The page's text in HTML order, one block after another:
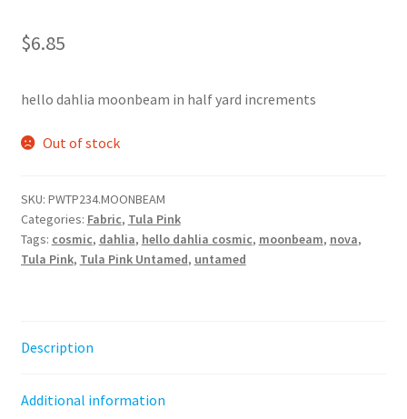
$6.85
hello dahlia moonbeam in half yard increments
Out of stock
SKU: PWTP234.MOONBEAM
Categories: Fabric, Tula Pink
Tags: cosmic, dahlia, hello dahlia cosmic, moonbeam, nova,
Tula Pink, Tula Pink Untamed, untamed
Description
Additional information